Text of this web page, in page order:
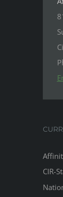
CIR-